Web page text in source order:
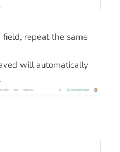
repeat the same
will automatically